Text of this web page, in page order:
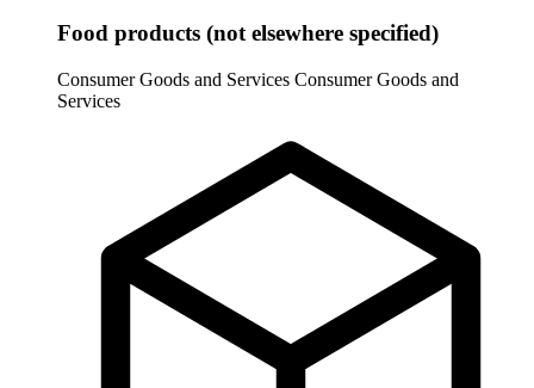
Food products (not elsewhere specified)
Consumer Goods and Services Consumer Goods and
Services